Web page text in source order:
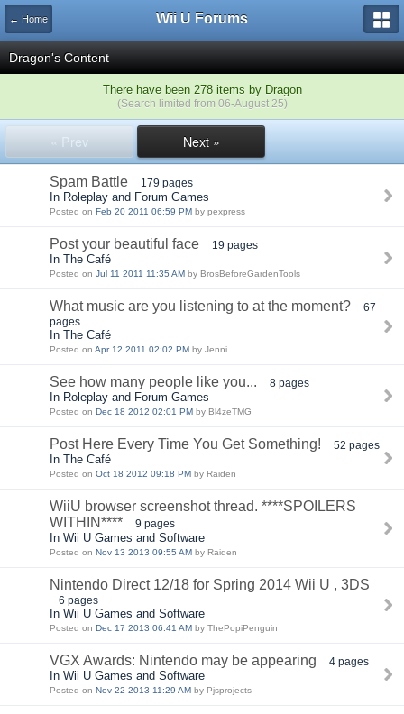
← Home Wii U Forums
Dragon's Content
There have been 278 items by Dragon
(Search limited from 06-August 25)
« Prev Next »
Spam Battle 179 pages
In Roleplay and Forum Games
Posted on Feb 20 2011 06:59 PM by pexpress
Post your beautiful face 19 pages
In The Café
Posted on Jul 11 2011 11:35 AM by BrosBeforeGardenTools
What music are you listening to at the moment?
67
pages
In The Café
Posted on Apr 12 2011 02:02 PM by Jenni
See how many people like you... 8 pages
In Roleplay and Forum Games
Posted on Dec 18 2012 02:01 PM by Bl4zeTMG
Post Here Every Time You Get Something! 52 pages
In The Café
Posted on Oct 18 2012 09:18 PM by Raiden
WiiU browser screenshot thread. ****SPOILERS
WITHIN****
9 pages
In Wii U Games and Software
Posted on Nov 13 2013 09:55 AM by Raiden
Nintendo Direct 12/18 for Spring 2014 Wii U , 3DS
6 pages
In Wii U Games and Software
Posted on Dec 17 2013 06:41 AM by ThePopiPenguin
VGX Awards: Nintendo may be appearing 4 pages
In Wii U Games and Software
Posted on Nov 22 2013 11:29 AM by Pjsprojects